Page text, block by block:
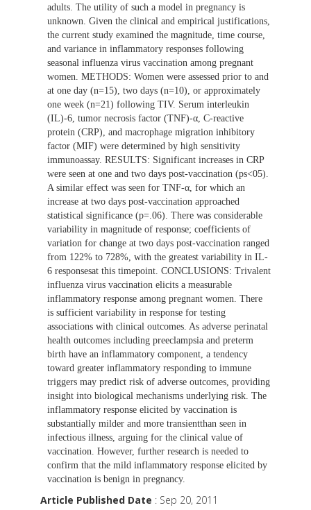
adults. The utility of such a model in pregnancy is
unknown. Given the clinical and empirical justifications,
the current study examined the magnitude, time course,
and variance in inflammatory responses following
seasonal influenza virus vaccination among pregnant
women. METHODS: Women were assessed prior to and
at one day (n=15), two days (n=10), or approximately
one week (n=21) following TIV. Serum interleukin
(IL)-6, tumor necrosis factor (TNF)-α, C-reactive
protein (CRP), and macrophage migration inhibitory
factor (MIF) were determined by high sensitivity
immunoassay. RESULTS: Significant increases in CRP
were seen at one and two days post-vaccination (ps<05).
A similar effect was seen for TNF-α, for which an
increase at two days post-vaccination approached
statistical significance (p=.06). There was considerable
variability in magnitude of response; coefficients of
variation for change at two days post-vaccination ranged
from 122% to 728%, with the greatest variability in IL-
6 responsesat this timepoint. CONCLUSIONS: Trivalent
influenza virus vaccination elicits a measurable
inflammatory response among pregnant women. There
is sufficient variability in response for testing
associations with clinical outcomes. As adverse perinatal
health outcomes including preeclampsia and preterm
birth have an inflammatory component, a tendency
toward greater inflammatory responding to immune
triggers may predict risk of adverse outcomes, providing
insight into biological mechanisms underlying risk. The
inflammatory response elicited by vaccination is
substantially milder and more transientthan seen in
infectious illness, arguing for the clinical value of
vaccination. However, further research is needed to
confirm that the mild inflammatory response elicited by
vaccination is benign in pregnancy.
Article Published Date : Sep 20, 2011